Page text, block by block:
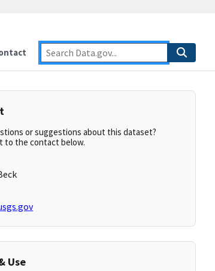
or suggestions about this dataset?
to the contact below.
Use